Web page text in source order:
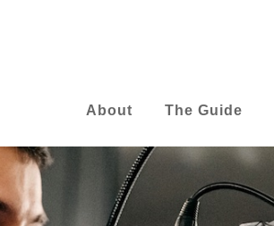
About The Guide